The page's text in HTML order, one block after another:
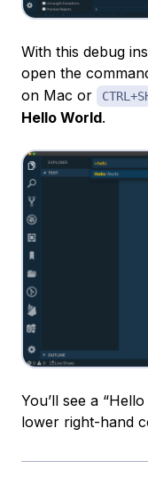
With this debug
open the
on Mac or
Hello World.
You’ll see a
lower right-hand